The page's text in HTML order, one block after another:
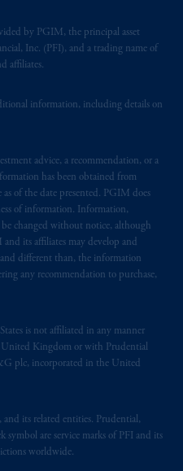
by PGIM, the principal asset
Inc. (PFI), and a trading name of
affiliates.
information, including details on
advice, a recommendation, or a
has been obtained from
of the date presented. PGIM does
of information. Information,
changed without notice, although
its affiliates may develop and
different than, the information
any recommendation to purchase,
is not affiliated in any manner
Kingdom or with Prudential
plc, incorporated in the United
its related entities. Prudential,
are service marks of PFI and its
worldwide.